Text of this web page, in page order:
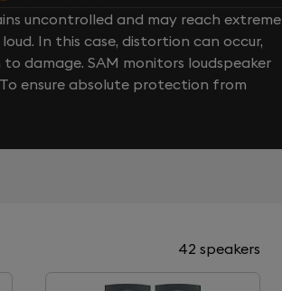
uncontrolled and may reach extreme
In this case, distortion can occur,
damage. SAM monitors loudspeaker
ensure absolute protection from
42 speakers